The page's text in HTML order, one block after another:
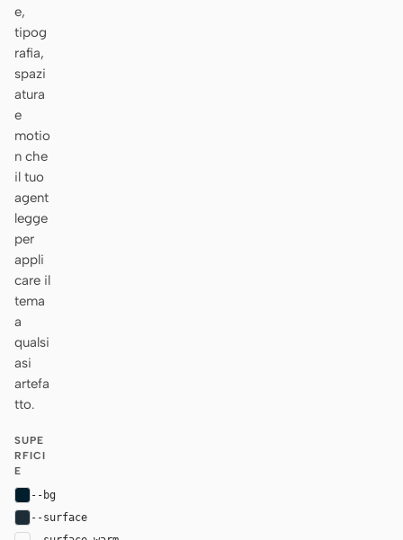
e,
tipog
rafia,
spazi
atura
e
motio
n che
il tuo
agent
legge
per
appli
care il
tema
a
qualsi
asi
artefa
tto.
SUPE
RFICI
E
--bg
--surface